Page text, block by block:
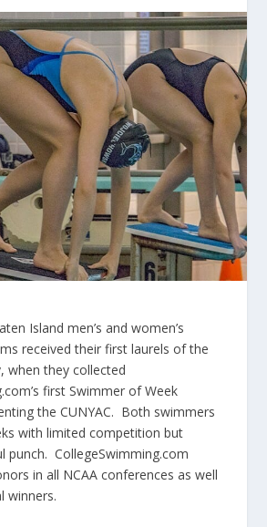
Island men’s and women’s
received their first laurels of the
when they collected
first Swimmer of Week
the CUNYAC. Both swimmers
with limited competition but
punch. CollegeSwimming.com
in all NCAA conferences as well
winners.